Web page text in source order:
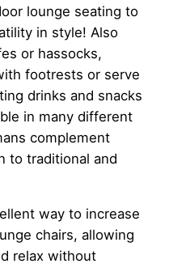
lounge seating to
in style! Also
or hassocks,
footrests or serve
drinks and snacks
in many different
complement
to traditional and
way to increase
chairs, allowing
relax without